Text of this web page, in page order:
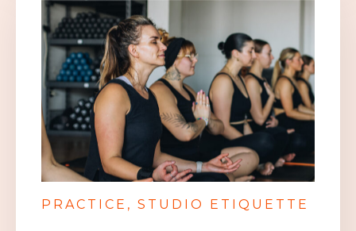
PRACTICE STUDIO ETIQUETTE